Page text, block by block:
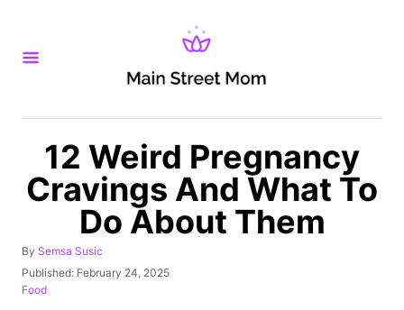
12 Weird Pregnancy
Cravings And What To
Do About Them
By A
u
Semsa Susic
P
o
Published: February 24, 2025
C
Food